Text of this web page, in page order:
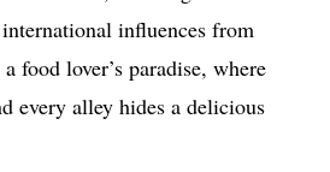
influences from
food lover’s paradise, where
every alley hides a delicious